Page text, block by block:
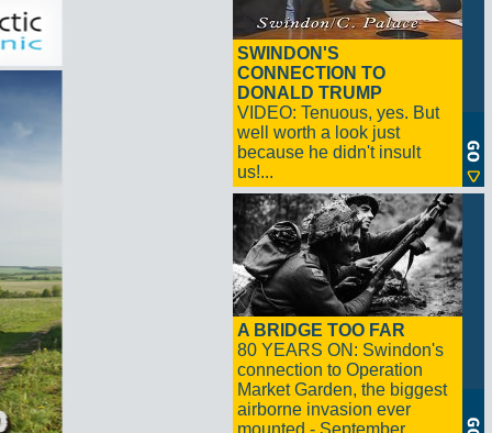
SWINDON'S
CONNECTION TO
DONALD TRUMP
VIDEO: Tenuous, yes. But
well worth a look just
because he didn't insult
us!...
A BRIDGE TOO FAR
80 YEARS ON: Swindon's
connection to Operation
Market Garden, the biggest
airborne invasion ever
mounted - September